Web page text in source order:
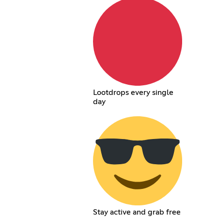
Lootdrops every single
day
Stay active and grab free